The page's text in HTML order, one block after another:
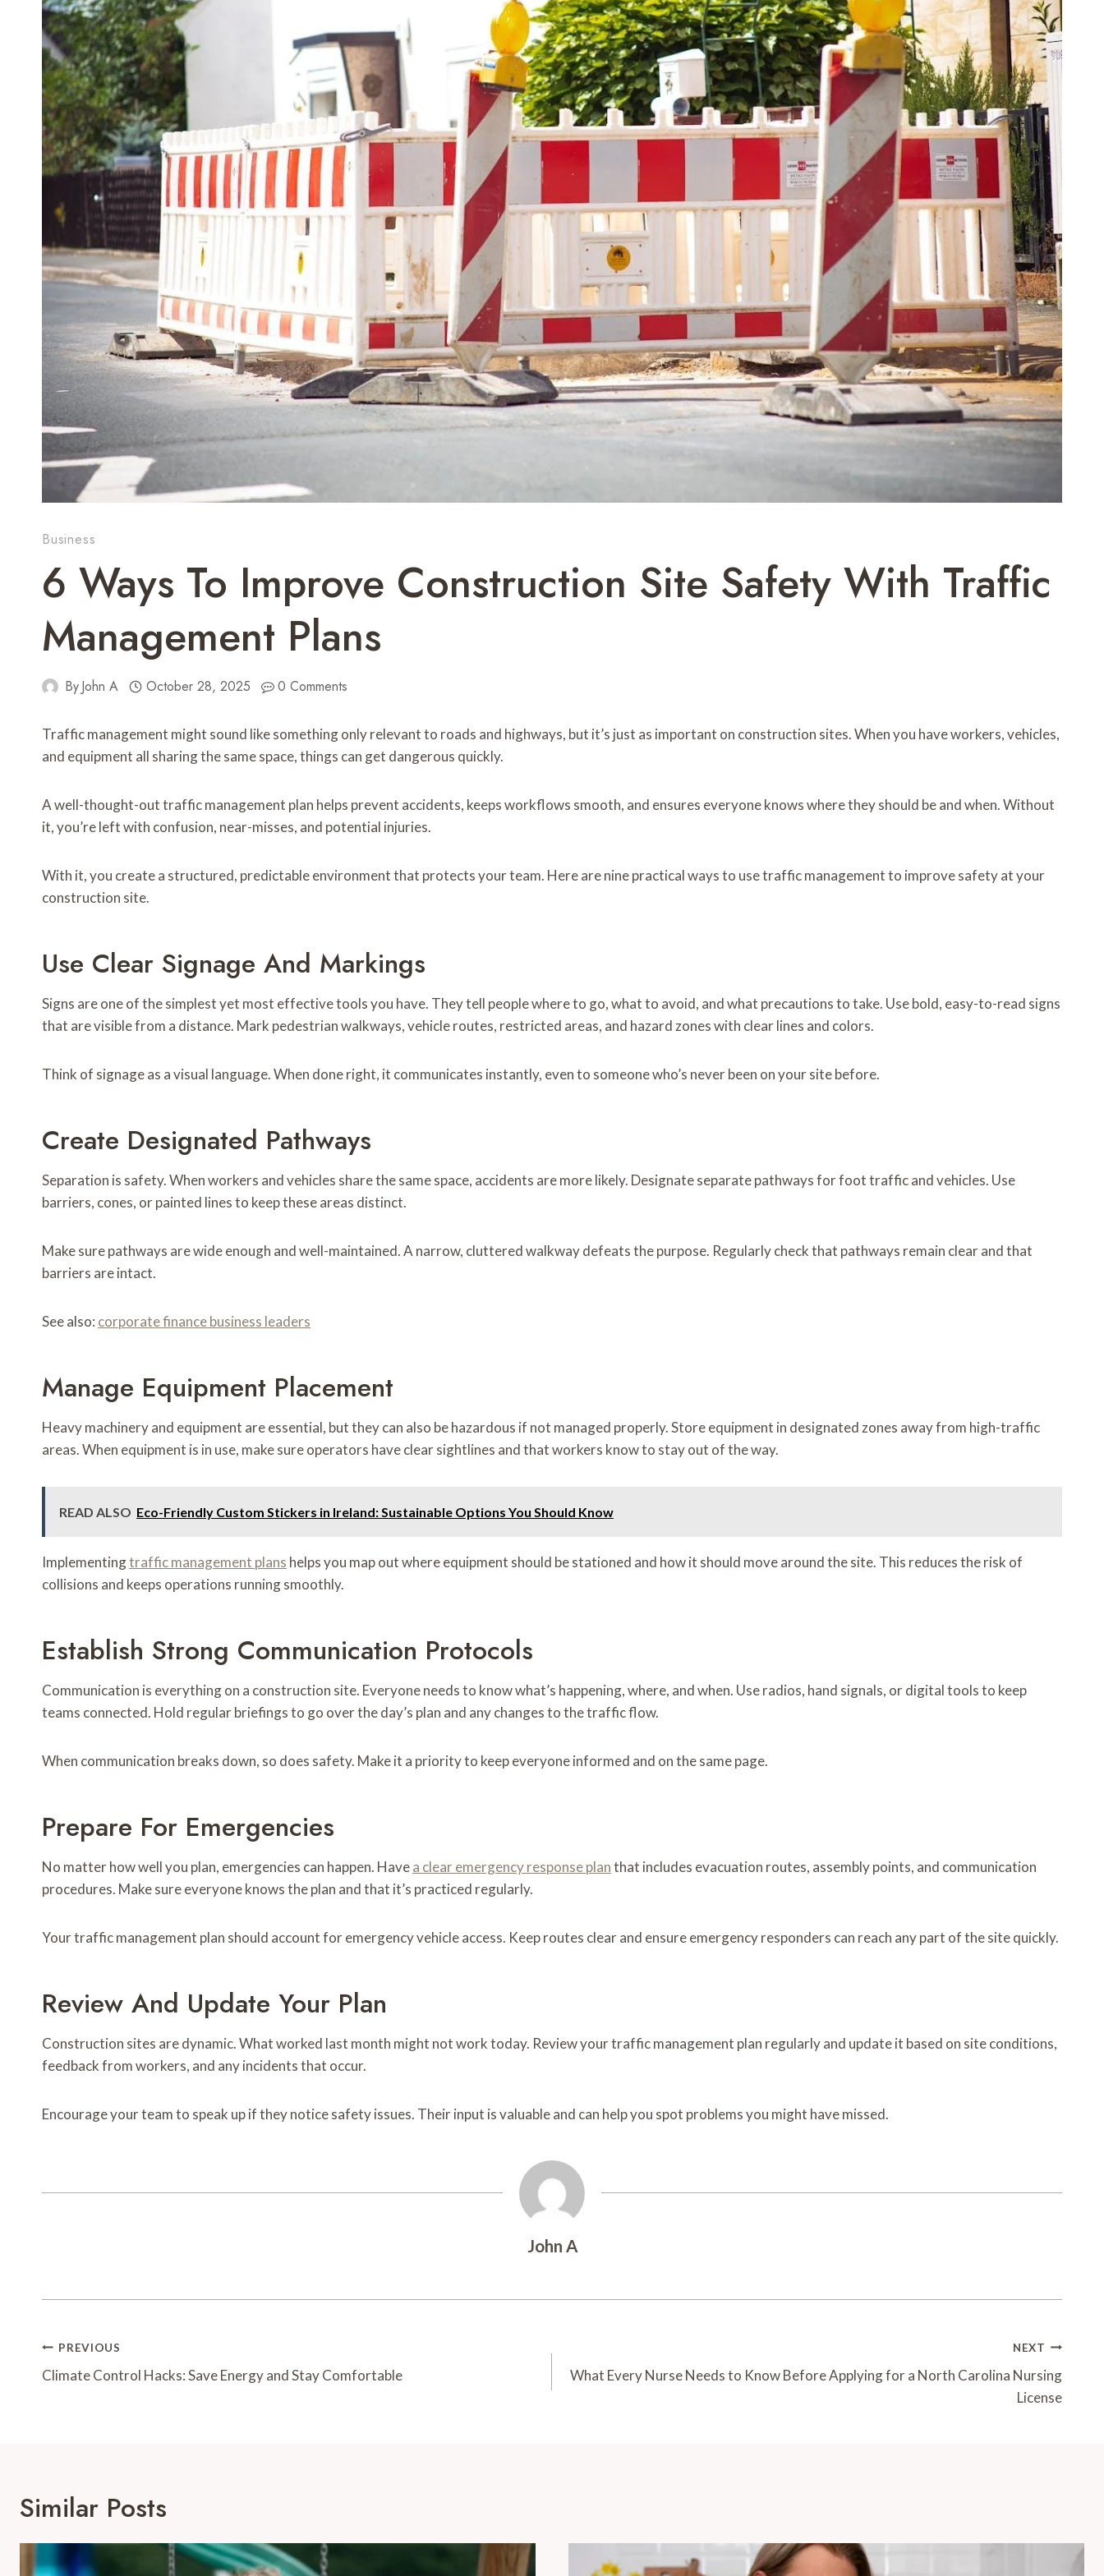
Business
6 Ways To Improve Construction Site Safety With Traffic
Management Plans
ByJohn A October 28, 2025 0 Comments
Traffic management might sound like something only relevant to roads and highways, but it’s just as important on construction sites. When you have workers, vehicles,
and equipment all sharing the same space, things can get dangerous quickly.
A well-thought-out traffic management plan helps prevent accidents, keeps workflows smooth, and ensures everyone knows where they should be and when. Without
it, you’re left with confusion, near-misses, and potential injuries.
With it, you create a structured, predictable environment that protects your team. Here are nine practical ways to use traffic management to improve safety at your
construction site.
Use Clear Signage And Markings
Signs are one of the simplest yet most effective tools you have. They tell people where to go, what to avoid, and what precautions to take. Use bold, easy-to-read signs
that are visible from a distance. Mark pedestrian walkways, vehicle routes, restricted areas, and hazard zones with clear lines and colors.
Think of signage as a visual language. When done right, it communicates instantly, even to someone who’s never been on your site before.
Create Designated Pathways
Separation is safety. When workers and vehicles share the same space, accidents are more likely. Designate separate pathways for foot traffic and vehicles. Use
barriers, cones, or painted lines to keep these areas distinct.
Make sure pathways are wide enough and well-maintained. A narrow, cluttered walkway defeats the purpose. Regularly check that pathways remain clear and that
barriers are intact.
See also: corporate finance business leaders
Manage Equipment Placement
Heavy machinery and equipment are essential, but they can also be hazardous if not managed properly. Store equipment in designated zones away from high-traffic
areas. When equipment is in use, make sure operators have clear sightlines and that workers know to stay out of the way.
READ ALSO Eco-Friendly Custom Stickers in Ireland: Sustainable Options You Should Know
Implementingtraffic management plans helps you map out where equipment should be stationed and how it should move around the site. This reduces the risk of
collisions and keeps operations running smoothly.
Establish Strong Communication Protocols
Communication is everything on a construction site. Everyone needs to know what’s happening, where, and when. Use radios, hand signals, or digital tools to keep
teams connected. Hold regular briefings to go over the day’s plan and any changes to the traffic flow.
When communication breaks down, so does safety. Make it a priority to keep everyone informed and on the same page.
Prepare For Emergencies
No matter how well you plan, emergencies can happen. Havea clear emergency response planthat includes evacuation routes, assembly points, and communication
procedures. Make sure everyone knows the plan and that it’s practiced regularly.
Your traffic management plan should account for emergency vehicle access. Keep routes clear and ensure emergency responders can reach any part of the site quickly.
Review And Update Your Plan
Construction sites are dynamic. What worked last month might not work today. Review your traffic management plan regularly and update it based on site conditions,
feedback from workers, and any incidents that occur.
Encourage your team to speak up if they notice safety issues. Their input is valuable and can help you spot problems you might have missed.
John A
Post
Navigation
PREVIOUS
Climate Control Hacks: Save Energy and Stay Comfortable
NEXT
What Every Nurse Needs to Know Before Applying for a North Carolina Nursing
License
Similar Posts